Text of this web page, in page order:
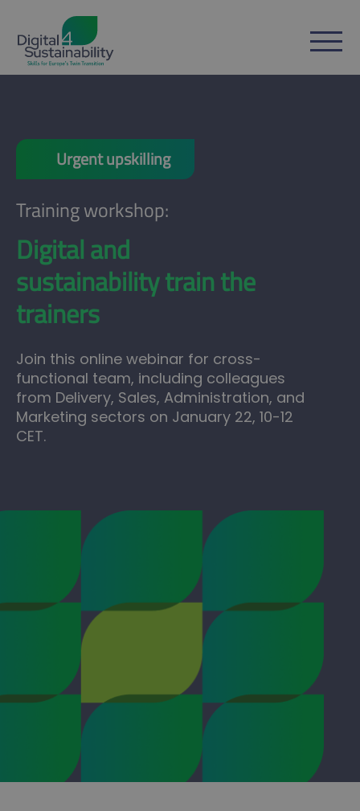
Urgent upskilling
Training workshop:
Digital and
sustainability train the
trainers
Join this online webinar for cross-
functional team, including colleagues
from Delivery, Sales, Administration, and
Marketing sectors on January 22, 10-12
CET.